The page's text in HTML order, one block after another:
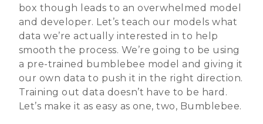
box though leads to an overwhelmed model
and developer. Let’s teach our models what
data we’re actually interested in to help
smooth the process. We’re going to be using
a pre-trained bumblebee model and giving it
our own data to push it in the right direction.
Training out data doesn’t have to be hard.
Let’s make it as easy as one, two, Bumblebee.